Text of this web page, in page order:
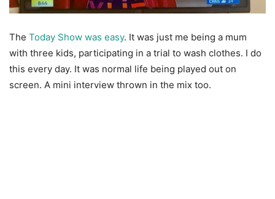
The Today Show was easy. It was just me being a mum
with three kids, participating in a trial to wash clothes. I do
this every day. It was normal life being played out on
screen. A mini interview thrown in the mix too.